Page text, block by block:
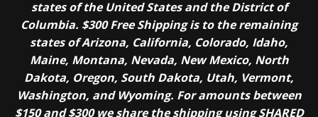
states of the United States and the District of
Columbia. $300 Free Shipping is to the remaining
states of Arizona, California, Colorado, Idaho,
Maine, Montana, Nevada, New Mexico, North
Dakota, Oregon, South Dakota, Utah, Vermont,
Washington, and Wyoming. For amounts between
$150 and $300 we share the shipping using SHARED